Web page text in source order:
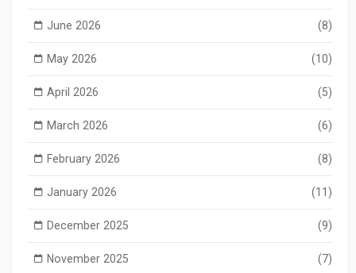
June 2026 (8)
May 2026 (10)
April 2026 (5)
March 2026 (6)
February 2026 (8)
January 2026 (11)
December 2025 (9)
November 2025 (7)